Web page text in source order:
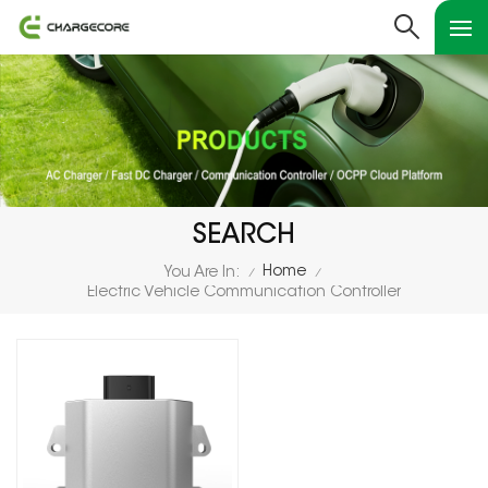
SEARCH
You Are In: / Home /
Electric Vehicle Communication Controller